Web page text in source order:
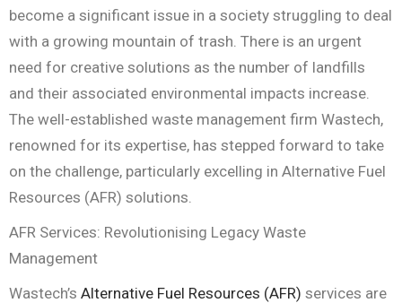
become a significant issue in a society struggling to deal
with a growing mountain of trash. There is an urgent
need for creative solutions as the number of landfills
and their associated environmental impacts increase.
The well-established waste management firm Wastech,
renowned for its expertise, has stepped forward to take
on the challenge, particularly excelling in Alternative Fuel
Resources (AFR) solutions.
AFR Services: Revolutionising Legacy Waste
Management
Wastech’s Alternative Fuel Resources (AFR) services are